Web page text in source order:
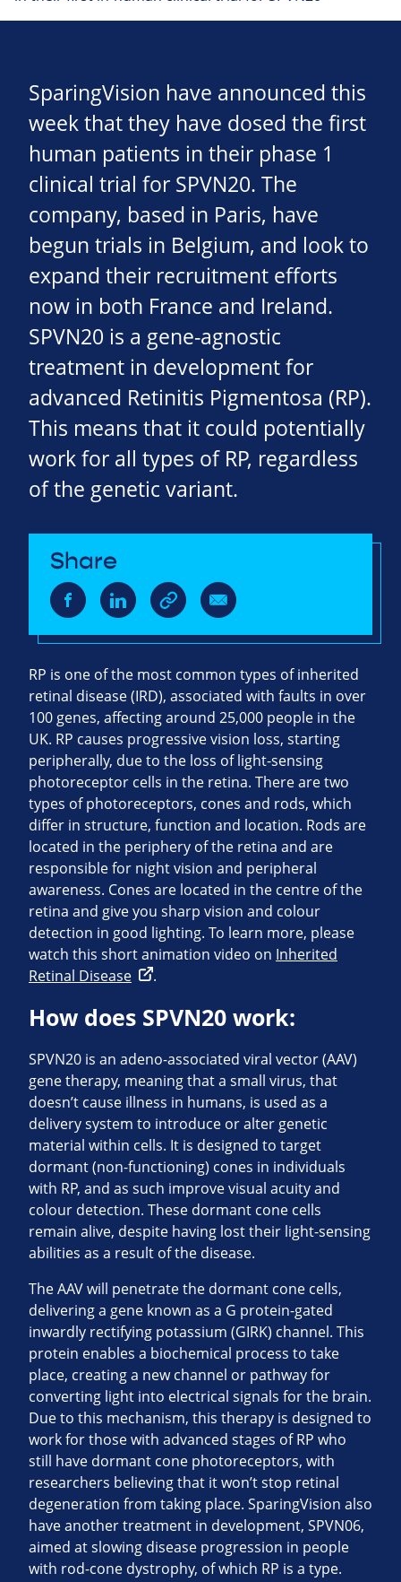
SparingVision have announced this
week that they have dosed the first
human patients in their phase 1
clinical trial for SPVN20. The
company, based in Paris, have
begun trials in Belgium, and look to
expand their recruitment efforts
now in both France and Ireland.
SPVN20 is a gene-agnostic
treatment in development for
advanced Retinitis Pigmentosa (RP).
This means that it could potentially
work for all types of RP, regardless
of the genetic variant.
Share
RP is one of the most common types of inherited
retinal disease (IRD), associated with faults in over
100 genes, affecting around 25,000 people in the
UK. RP causes progressive vision loss, starting
peripherally, due to the loss of light-sensing
photoreceptor cells in the retina. There are two
types of photoreceptors, cones and rods, which
differ in structure, function and location. Rods are
located in the periphery of the retina and are
responsible for night vision and peripheral
awareness. Cones are located in the centre of the
retina and give you sharp vision and colour
detection in good lighting. To learn more, please
watch this short animation video on Inherited
Retinal Disease
.
How does SPVN20 work:
SPVN20 is an adeno-associated viral vector (AAV)
gene therapy, meaning that a small virus, that
doesn’t cause illness in humans, is used as a
delivery system to introduce or alter genetic
material within cells. It is designed to target
dormant (non-functioning) cones in individuals
with RP, and as such improve visual acuity and
colour detection. These dormant cone cells
remain alive, despite having lost their light-sensing
abilities as a result of the disease.
The AAV will penetrate the dormant cone cells,
delivering a gene known as a G protein-gated
inwardly rectifying potassium (GIRK) channel. This
protein enables a biochemical process to take
place, creating a new channel or pathway for
converting light into electrical signals for the brain.
Due to this mechanism, this therapy is designed to
work for those with advanced stages of RP who
still have dormant cone photoreceptors, with
researchers believing that it won’t stop retinal
degeneration from taking place. SparingVision also
have another treatment in development, SPVN06,
aimed at slowing disease progression in people
with rod-cone dystrophy, of which RP is a type.